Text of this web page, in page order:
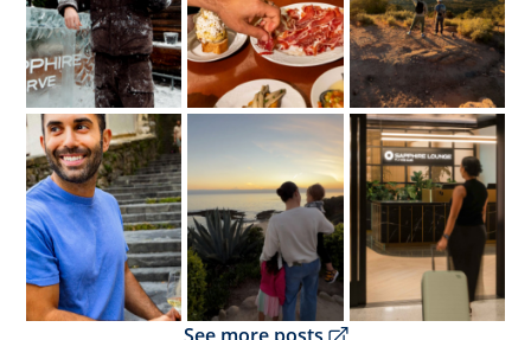
Opens overlay Opens overlay Opens overlay
Opens overlay